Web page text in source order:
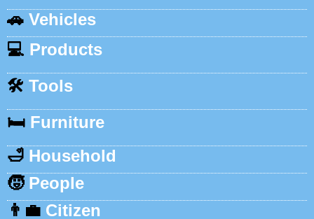
🚗 Vehicles
💻 Products
🛠️ Tools
🛏️ Furniture
🛁 Household
🧒 People
👨‍💼 Citizen